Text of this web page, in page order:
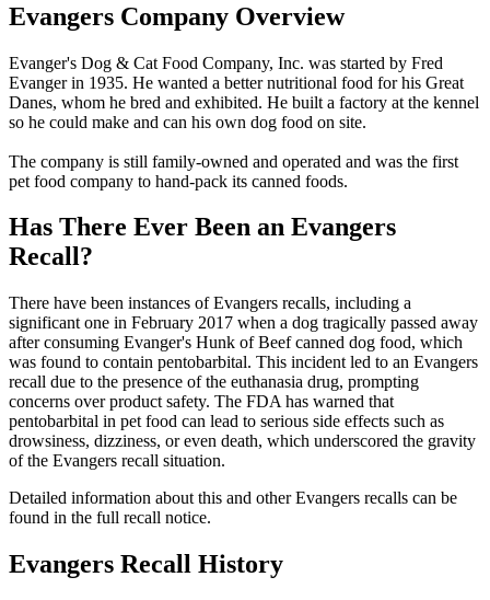
Evangers Company Overview
Evanger's Dog & Cat Food Company, Inc. was started by Fred
Evanger in 1935. He wanted a better nutritional food for his Great
Danes, whom he bred and exhibited. He built a factory at the kennel
so he could make and can his own dog food on site.
The company is still family-owned and operated and was the first
pet food company to hand-pack its canned foods.
Has There Ever Been an Evangers
Recall?
There have been instances of Evangers recalls, including a
significant one in February 2017 when a dog tragically passed away
after consuming Evanger's Hunk of Beef canned dog food, which
was found to contain pentobarbital. This incident led to an Evangers
recall due to the presence of the euthanasia drug, prompting
concerns over product safety. The FDA has warned that
pentobarbital in pet food can lead to serious side effects such as
drowsiness, dizziness, or even death, which underscored the gravity
of the Evangers recall situation.
Detailed information about this and other Evangers recalls can be
found in the full recall notice.
Evangers Recall History